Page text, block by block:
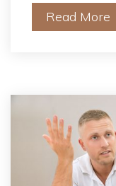
Read More